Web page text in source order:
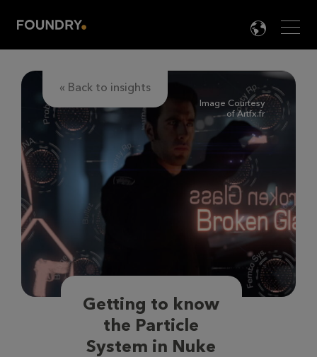

« Back to insights
Image Courtesy
of Artfx.fr
Getting to know
the Particle
System in Nuke